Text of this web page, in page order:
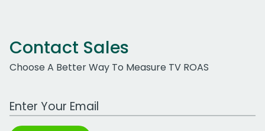
Contact Sales
Choose A Better Way To Measure TV ROAS
Work Email Address